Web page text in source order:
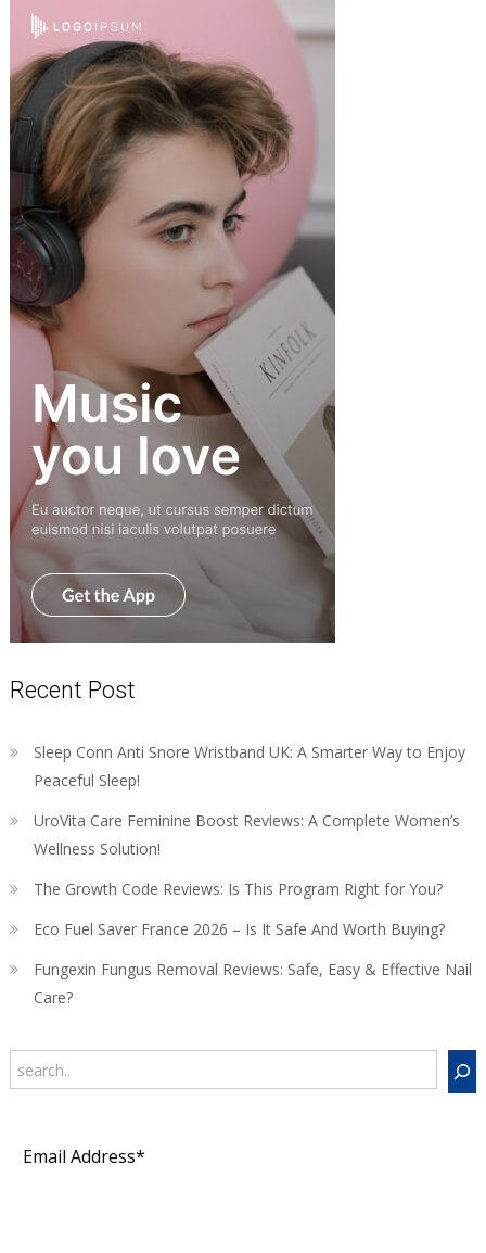
Recent Post
Sleep Conn Anti Snore Wristband UK: A Smarter Way to Enjoy
Peaceful Sleep!
UroVita Care Feminine Boost Reviews: A Complete Women’s
Wellness Solution!
The Growth Code Reviews: Is This Program Right for You?
Eco Fuel Saver France 2026 – Is It Safe And Worth Buying?
Fungexin Fungus Removal Reviews: Safe, Easy & Effective Nail
Care?